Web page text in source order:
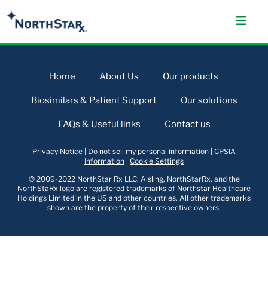
Home About Us Our products
Biosimilars & Patient Support Our solutions
FAQs & Useful links Contact us
Privacy Notice Do not sell my personal information CPSIA
Information Cookie Settings
© 2009-2022 NorthStar Rx LLC. Aisling, NorthStarRx, and the
NorthStaRx logo are registered trademarks of Northstar Healthcare
Holdings Limited in the US and other countries. All other trademarks
shown are the property of their respective owners.